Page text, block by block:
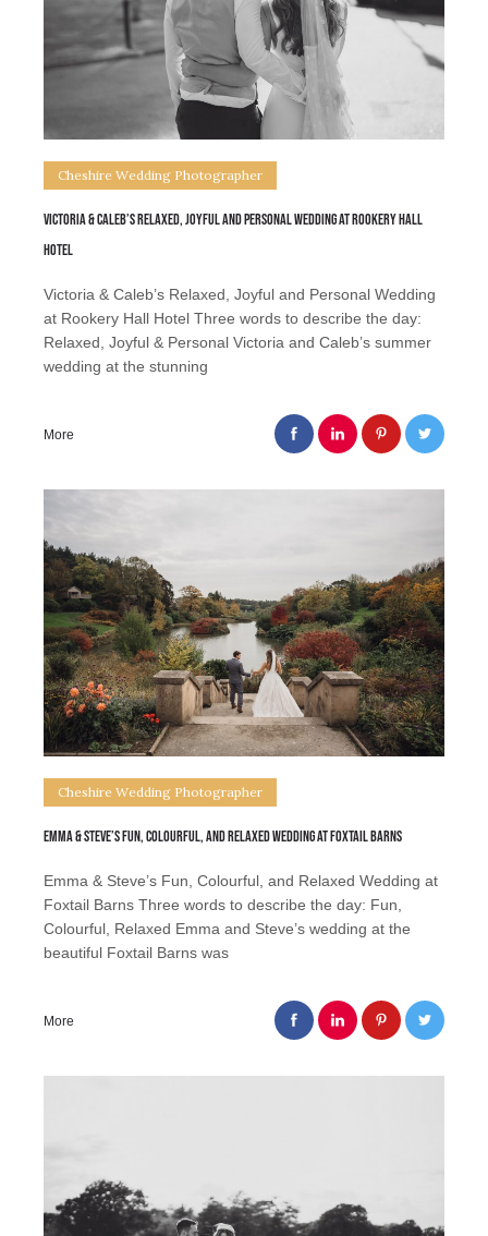
Cheshire Wedding Photographer
Victoria & Caleb’s Relaxed, Joyful and Personal Wedding at Rookery Hall
Hotel
Victoria & Caleb’s Relaxed, Joyful and Personal Wedding
at Rookery Hall Hotel Three words to describe the day:
Relaxed, Joyful & Personal Victoria and Caleb’s summer
wedding at the stunning
More
Cheshire Wedding Photographer
Emma & Steve’s Fun, Colourful, and Relaxed Wedding at Foxtail Barns
Emma & Steve’s Fun, Colourful, and Relaxed Wedding at
Foxtail Barns Three words to describe the day: Fun,
Colourful, Relaxed Emma and Steve’s wedding at the
beautiful Foxtail Barns was
More